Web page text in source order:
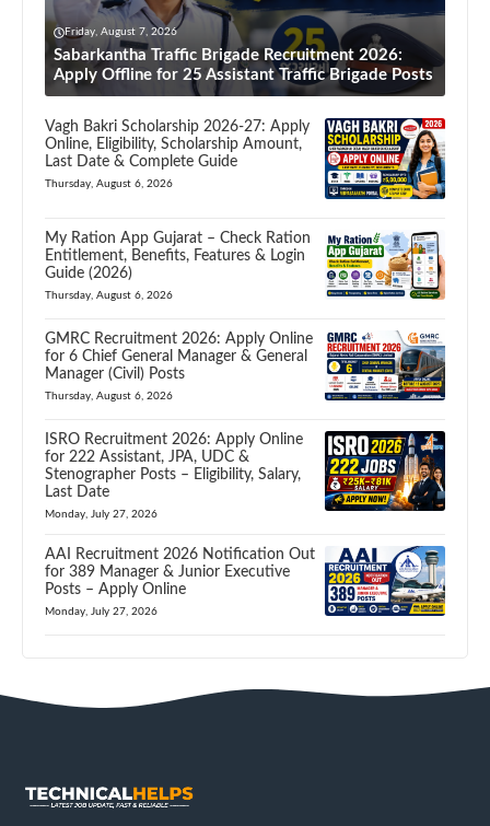
Friday, August 7, 2026
Sabarkantha Traffic Brigade Recruitment 2026:
Apply Offline for 25 Assistant Traffic Brigade Posts
Vagh Bakri Scholarship 2026-27: Apply
Online, Eligibility, Scholarship Amount,
Last Date & Complete Guide
Thursday, August 6, 2026
My Ration App Gujarat – Check Ration
Entitlement, Benefits, Features & Login
Guide (2026)
Thursday, August 6, 2026
GMRC Recruitment 2026: Apply Online
for 6 Chief General Manager & General
Manager (Civil) Posts
Thursday, August 6, 2026
ISRO Recruitment 2026: Apply Online
for 222 Assistant, JPA, UDC &
Stenographer Posts – Eligibility, Salary,
Last Date
Monday, July 27, 2026
AAI Recruitment 2026 Notification Out
for 389 Manager & Junior Executive
Posts – Apply Online
Monday, July 27, 2026